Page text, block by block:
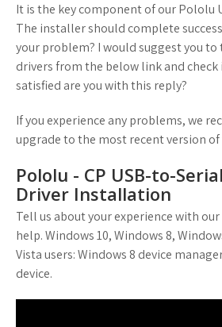
It is the key component of our Pololu
The installer should complete
your problem? I would suggest you
drivers from the below link and check
satisfied are you with this reply?
If you experience any problems, we
upgrade to the most recent version
Pololu - CP USB-to-
Driver Installation
Tell us about your experience with
help. Windows 10, Windows 8,
Vista users: Windows 8 device
device.